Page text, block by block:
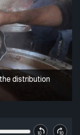
distribution